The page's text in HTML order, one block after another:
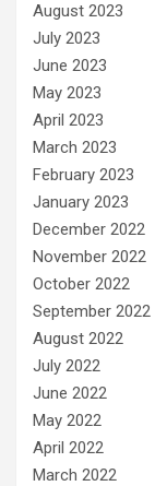
August 2023
July 2023
June 2023
May 2023
April 2023
March 2023
February 2023
January 2023
December 2022
November 2022
October 2022
September 2022
August 2022
July 2022
June 2022
May 2022
April 2022
March 2022